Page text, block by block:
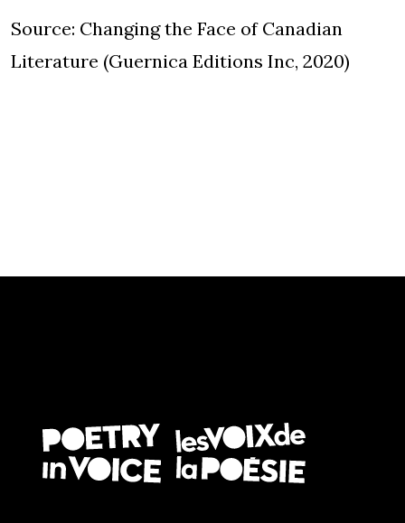
Source: Changing the Face of Canadian
Literature (Guernica Editions Inc, 2020)